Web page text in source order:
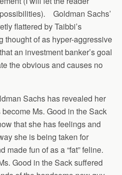
Goldman Sachs’
flattered by Taibbi’s
thought of as hyper-aggressive
an investment banker’s goal
the obvious and causes no
Sachs has revealed her
Ms. Good in the Sack
that she has feelings and
she is being taken for
made fun of as a “fat” feline.
Good in the Sack suffered